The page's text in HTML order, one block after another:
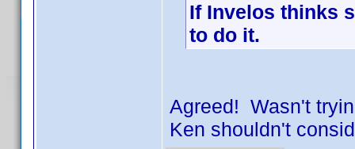
If Invelos thinks
to do it.
Agreed! Wasn't
Ken shouldn't